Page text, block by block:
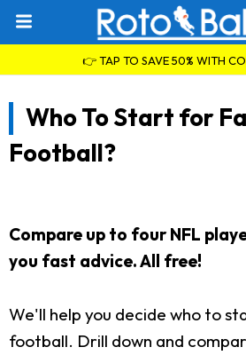
👉 TAP TO SAVE 50% WITH
Who To Start for
Football?
Compare up to four NFL
you fast advice. All free!
We'll help you decide who to
football. Drill down and